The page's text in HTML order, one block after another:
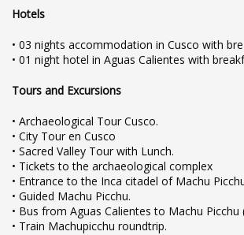
Hotels
• 03 nights accommodation in Cusco with
• 01 night hotel in Aguas Calientes with
Tours and Excursions
• Archaeological Tour Cusco.
• City Tour en Cusco
• Sacred Valley Tour with Lunch.
• Tickets to the archaeological complex
• Entrance to the Inca citadel of Machu
• Guided Machu Picchu.
• Bus from Aguas Calientes to Machu Picchu
• Train Machupicchu roundtrip.